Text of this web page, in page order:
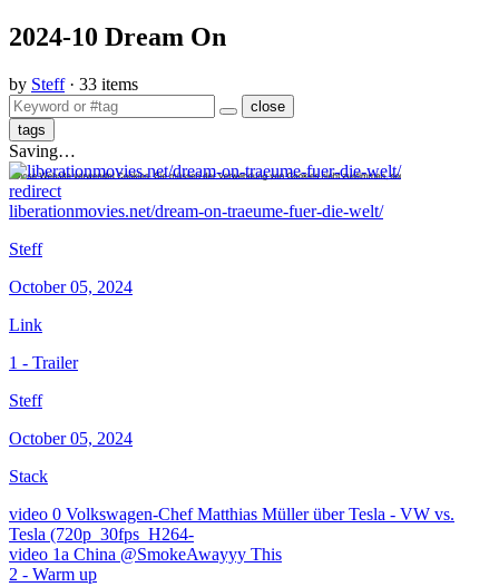
2024-10 Dream On
by Steff · 33 items
close
tags
Saving…
redirect
liberationmovies.net/dream-on-traeume-fuer-die-welt/
Steff
October 05, 2024
Link
1 - Trailer
Steff
October 05, 2024
Stack
video 0 Volkswagen-Chef Matthias Müller über Tesla - VW vs.
Tesla (720p_30fps_H264-
video 1a China @SmokeAwayyy This
2 - Warm up